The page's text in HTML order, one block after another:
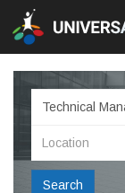
Search